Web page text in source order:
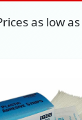
as low as